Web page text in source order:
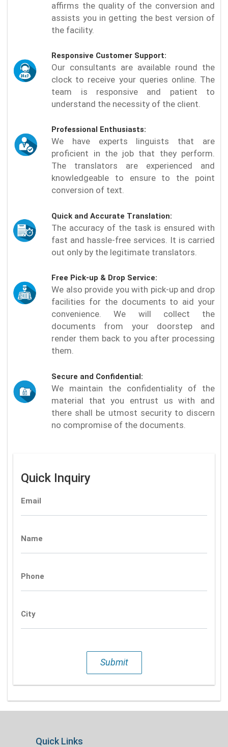
affirms the quality of the conversion and
assists you in getting the best version of
the facility.
Responsive Customer Support:
Our consultants are available round the
clock to receive your queries online. The
team is responsive and patient to
understand the necessity of the client.
Professional Enthusiasts:
We have experts linguists that are
proficient in the job that they perform.
The translators are experienced and
knowledgeable to ensure to the point
conversion of text.
Quick and Accurate Translation:
The accuracy of the task is ensured with
fast and hassle-free services. It is carried
out only by the legitimate translators.
Free Pick-up & Drop Service:
We also provide you with pick-up and drop
facilities for the documents to aid your
convenience. We will collect the
documents from your doorstep and
render them back to you after processing
them.
Secure and Confidential:
We maintain the confidentiality of the
material that you entrust us with and
there shall be utmost security to discern
no compromise of the documents.
Quick Inquiry
Email
Name
Phone
City
Submit
Quick Links